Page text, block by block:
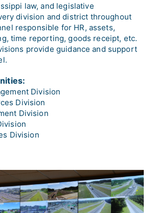
law, and legislative
division and district throughout
responsible for HR, assets,
time reporting, goods receipt, etc.
provide guidance and support
Division
Division
Division
Division